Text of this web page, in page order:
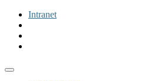
Intranet